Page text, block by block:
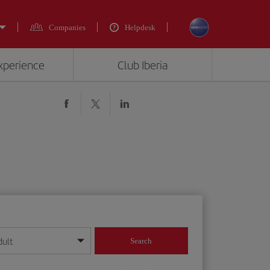
Companies Helpdesk
Club Iberia
format
Search